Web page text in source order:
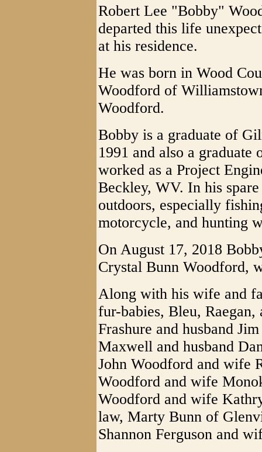
Robert Lee "Bobby"
departed this life
at his residence.
He was born in Wood
Woodford of
Woodford.
Bobby is a graduate of
1991 and also a
worked as a Project
Beckley, WV. In his
outdoors, especially
motorcycle, and hunting
On August 17, 2018
Crystal Bunn Woodford,
Along with his wife and
fur-babies, Bleu, Raegan,
Frashure and husband
Maxwell and husband
John Woodford and wife
Woodford and wife
Woodford and wife
law, Marty Bunn of
Shannon Ferguson and